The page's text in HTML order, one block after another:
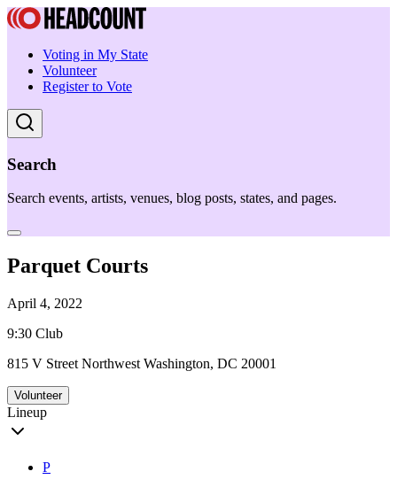
Voting in My State
Volunteer
Register to Vote
Search
Search events, artists, venues, blog posts, states, and pages.
Parquet Courts
April 4, 2022
9:30 Club
815 V Street Northwest Washington, DC 20001
Volunteer
Lineup
P